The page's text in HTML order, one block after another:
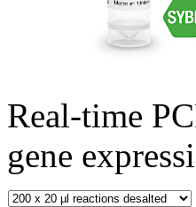
Real-time
gene